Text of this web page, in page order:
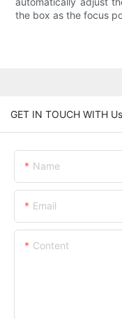
the box as the focus
GET IN TOUCH WITH Us
Name
Email
Content